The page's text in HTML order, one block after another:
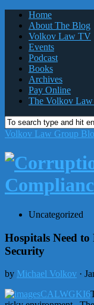
Home
About The Blog
Volkov Law TV
Events
Podcast
Books
Archives
Pay Online
The Volkov
Volkov Law Group
Uncategorized
Hospitals Need
Security
by Michael Volkov ·